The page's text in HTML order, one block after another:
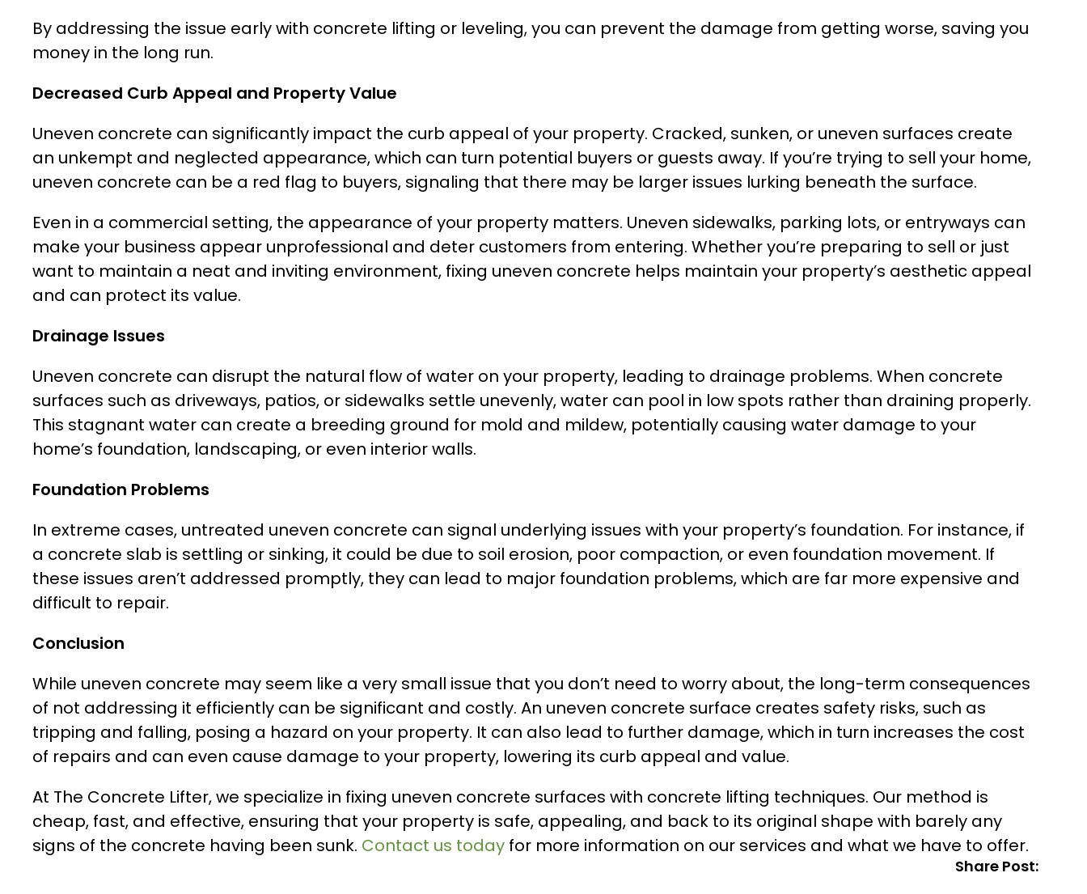
By addressing the issue early with concrete lifting or leveling, you can prevent the damage from getting worse, saving you
money in the long run.
Decreased Curb Appeal and Property Value
Uneven concrete can significantly impact the curb appeal of your property. Cracked, sunken, or uneven surfaces create
an unkempt and neglected appearance, which can turn potential buyers or guests away. If you’re trying to sell your home,
uneven concrete can be a red flag to buyers, signaling that there may be larger issues lurking beneath the surface.
Even in a commercial setting, the appearance of your property matters. Uneven sidewalks, parking lots, or entryways can
make your business appear unprofessional and deter customers from entering. Whether you’re preparing to sell or just
want to maintain a neat and inviting environment, fixing uneven concrete helps maintain your property’s aesthetic appeal
and can protect its value.
Drainage Issues
Uneven concrete can disrupt the natural flow of water on your property, leading to drainage problems. When concrete
surfaces such as driveways, patios, or sidewalks settle unevenly, water can pool in low spots rather than draining properly.
This stagnant water can create a breeding ground for mold and mildew, potentially causing water damage to your
home’s foundation, landscaping, or even interior walls.
Foundation Problems
In extreme cases, untreated uneven concrete can signal underlying issues with your property’s foundation. For instance, if
a concrete slab is settling or sinking, it could be due to soil erosion, poor compaction, or even foundation movement. If
these issues aren’t addressed promptly, they can lead to major foundation problems, which are far more expensive and
difficult to repair.
Conclusion
While uneven concrete may seem like a very small issue that you don’t need to worry about, the long-term consequences
of not addressing it efficiently can be significant and costly. An uneven concrete surface creates safety risks, such as
tripping and falling, posing a hazard on your property. It can also lead to further damage, which in turn increases the cost
of repairs and can even cause damage to your property, lowering its curb appeal and value.
At The Concrete Lifter, we specialize in fixing uneven concrete surfaces with concrete lifting techniques. Our method is
cheap, fast, and effective, ensuring that your property is safe, appealing, and back to its original shape with barely any
signs of the concrete having been sunk. Contact us today for more information on our services and what we have to offer.
Share Post: